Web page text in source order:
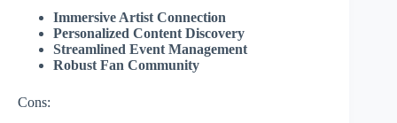
Immersive Artist Connection
Personalized Content Discovery
Streamlined Event Management
Robust Fan Community
Cons: